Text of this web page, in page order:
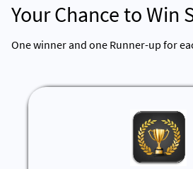
Your Chance to Win
One winner and one Runner-up for